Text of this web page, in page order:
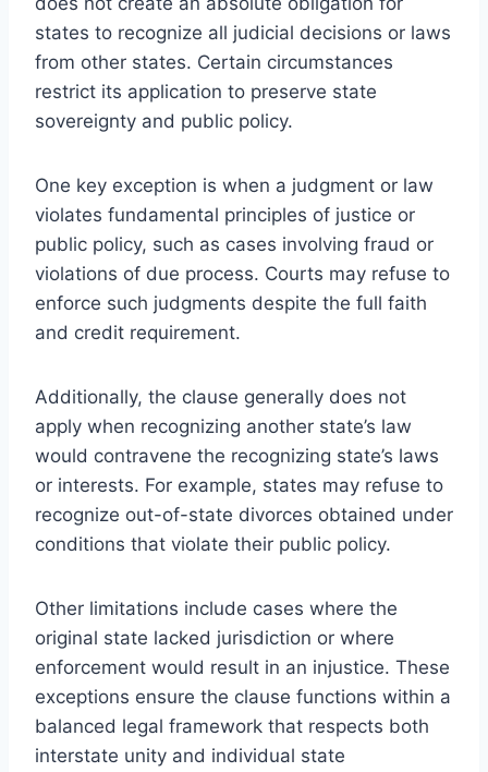
states to recognize all judicial decisions or laws
from other states. Certain circumstances
restrict its application to preserve state
sovereignty and public policy.
One key exception is when a judgment or law
violates fundamental principles of justice or
public policy, such as cases involving fraud or
violations of due process. Courts may refuse to
enforce such judgments despite the full faith
and credit requirement.
Additionally, the clause generally does not
apply when recognizing another state’s law
would contravene the recognizing state’s laws
or interests. For example, states may refuse to
recognize out-of-state divorces obtained under
conditions that violate their public policy.
Other limitations include cases where the
original state lacked jurisdiction or where
enforcement would result in an injustice. These
exceptions ensure the clause functions within a
balanced legal framework that respects both
interstate unity and individual state